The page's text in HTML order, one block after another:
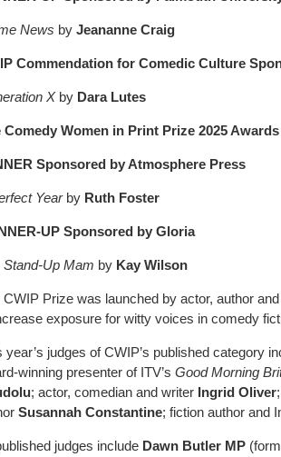
News by Jeananne Craig
Commendation for Comedic Culture
Xby Dara Lutes
Comedy Women in Print Prize 2025
Sponsored by Atmosphere Press
Yearby Ruth Foster
UP Sponsored by Gloria
Stand-Up Mam by Kay Wilson
CWIP Prize was launched by actor, author
exposure for witty voices in comedy
year’s judges of CWIP’s published category
winning presenter of ITV’s Good Morning
; actor, comedian and writer Ingrid Oliver
Susannah Constantine; fiction author and
judges include Dawn Butler MP